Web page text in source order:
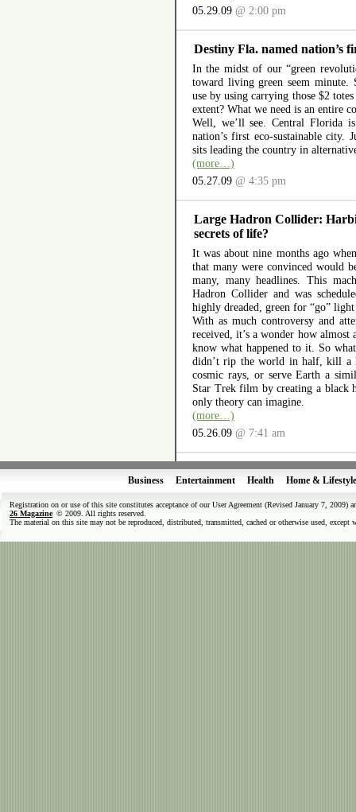
05.29.09 @ 2:00 pm
Destiny Fla. named nation’s
In the midst of our “green
toward living green seem
use by using carrying those $2
extent? What we need is an entire
Well, we’ll see. Central Florida
nation’s first eco-sustainable city.
sits leading the country in
(more…)
05.27.09 @ 4:35 pm
Large Hadron Collider:
secrets of life?
It was about nine months ago
that many were convinced would
many, many headlines. This
Hadron Collider and was
highly dreaded, green for “go”
With as much controversy and
received, it’s a wonder how
know what happened to it. So
didn’t rip the world in half, kill a
cosmic rays, or serve Earth a
Star Trek film by creating a black
only theory can imagine.
(more…)
05.26.09 @ 7:41 am
Business Entertainment Health Home & Lifestyle
Registration on or use of this site constitutes acceptance of our User Agreement (Revised January 7, 2009)
26 Magazine © 2009. All rights reserved.
The material on this site may not be reproduced, distributed, transmitted, cached or otherwise used,